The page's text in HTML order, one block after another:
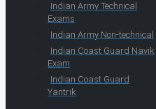
Indian Army Technical
Exams
Indian Army Non-technical
Indian Coast Guard Navik
Exam
Indian Coast Guard
Yantrik